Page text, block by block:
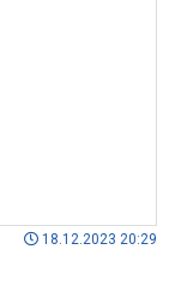
18.12.2023 20:29